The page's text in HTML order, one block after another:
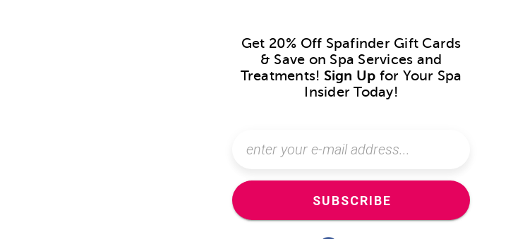
Get 20% Off Spafinder Gift Cards
& Save on Spa Services and
Treatments! Sign Up for Your Spa
Insider Today!
SUBSCRIBE